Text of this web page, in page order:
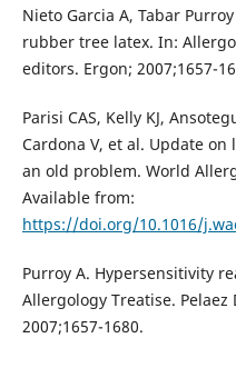
Nieto Garcia A, Tabar
rubber tree latex. In:
editors. Ergon; 2007;1657-
Parisi CAS, Kelly KJ,
Cardona V, et al. Update
an old problem. World
Available from:
https://doi.org/10.1016/
Purroy A. Hypersensitivity
Allergology Treatise. Pelaez
2007;1657-1680.